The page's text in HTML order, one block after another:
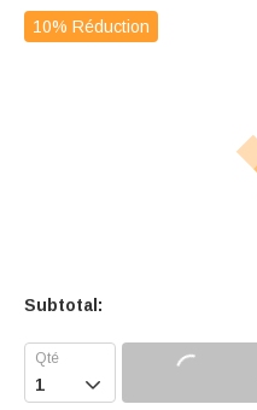
10% Réduction
Subtotal:
